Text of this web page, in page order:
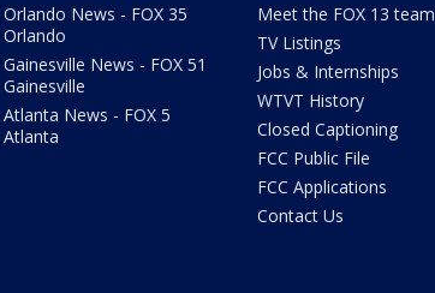
Orlando News - FOX 35
Orlando
Gainesville News - FOX 51
Gainesville
Atlanta News - FOX 5
Atlanta
Meet the FOX 13 team
TV Listings
Jobs & Internships
WTVT History
Closed Captioning
FCC Public File
FCC Applications
Contact Us